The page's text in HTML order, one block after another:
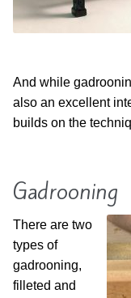
And while
also an excellent
builds on the
Gadrooning
There are two
types of
gadrooning,
filleted and